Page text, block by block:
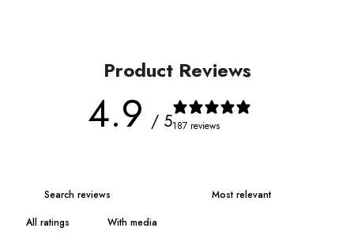
Product Reviews
4.9 / 5187 reviews
With media